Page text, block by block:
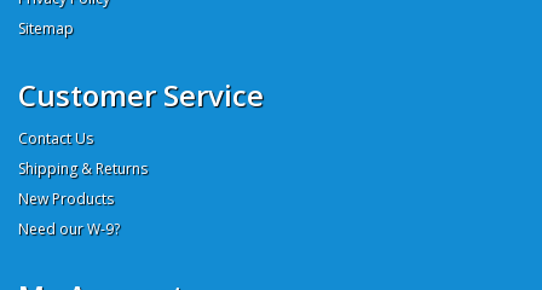
Sitemap
Customer Service
Contact Us
Shipping & Returns
New Products
Need our W-9?